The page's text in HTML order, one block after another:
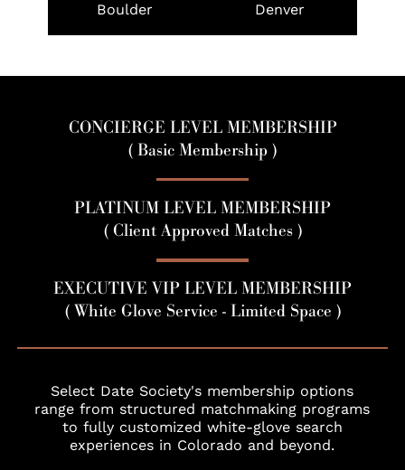
Boulder Denver
CONCIERGE LEVEL MEMBERSHIP
( Basic Membership )
PLATINUM LEVEL MEMBERSHIP
( Client Approved Matches )
EXECUTIVE VIP LEVEL MEMBERSHIP
( White Glove Service - Limited Space )
Select Date Society's membership options
range from structured matchmaking programs
to fully customized white-glove search
experiences in Colorado and beyond.